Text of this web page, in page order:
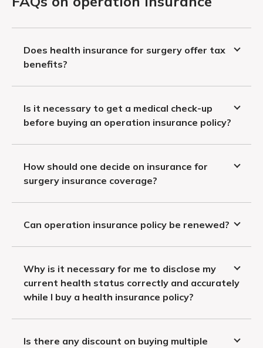
Does health insurance for surgery offer tax
benefits?
Is it necessary to get a medical check-up
before buying an operation insurance policy?
How should one decide on insurance for
surgery insurance coverage?
Can operation insurance policy be renewed?
Why is it necessary for me to disclose my
current health status correctly and accurately
while I buy a health insurance policy?
Is there any discount on buying multiple